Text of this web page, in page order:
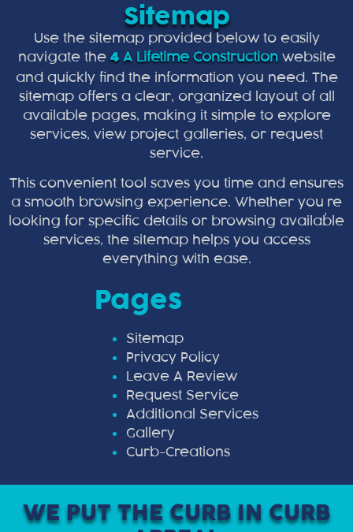
Sitemap
Use the sitemap provided below to easily
navigate the4A Lifetime Constructionwebsite
and quickly find the information you need. The
sitemap offers a clear, organized layout of all
available pages, making it simple to explore
services, view project galleries, or request
service.
This convenient tool saves you time and ensures
a smooth browsing experience. Whether you’re
looking for specific details or browsing available
services, the sitemap helps you access
everything with ease.
Pages
Sitemap
Privacy Policy
Leave A Review
Request Service
Additional Services
Gallery
Curb-Creations
WE PUT THE CURB IN CURB